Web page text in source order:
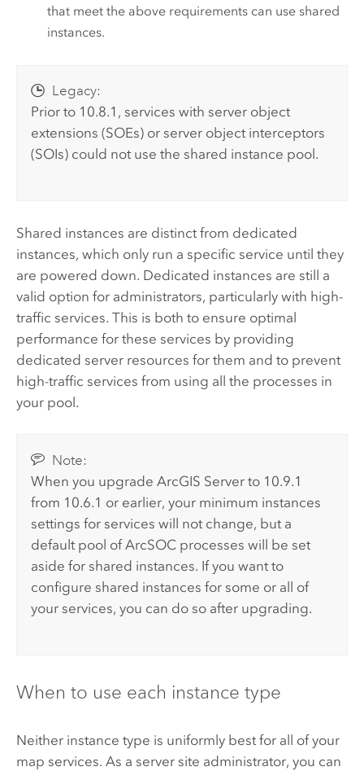
that meet the above requirements can use shared
instances.
Legacy:
Prior to 10.8.1, services with server object
extensions (SOEs) or server object interceptors
(SOIs) could not use the shared instance pool.
Shared instances are distinct from dedicated
instances, which only run a specific service until they
are powered down. Dedicated instances are still a
valid option for administrators, particularly with high-
traffic services. This is both to ensure optimal
performance for these services by providing
dedicated server resources for them and to prevent
high-traffic services from using all the processes in
your pool.
Note:
When you upgradeArcGIS Server to 10.9.1
from 10.6.1 or earlier, your minimum instances
settings for services will not change, but a
default pool of ArcSOC processes will be set
aside for shared instances. If you want to
configure shared instances for some or all of
your services, you can do so after upgrading.
When to use each instance type
Neither instance type is uniformly best for all of your
map services. As a server site administrator, you can